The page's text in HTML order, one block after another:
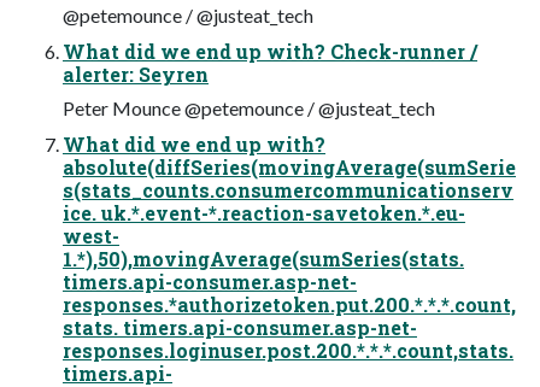
@petemounce / @justeat_tech
What did we end up with? Check-runner /
alerter: Seyren
Peter Mounce @petemounce / @justeat_tech
What did we end up with?
absolute(diffSeries(movingAverage(sumSerie
s(stats_counts.consumercommunicationserv
ice. uk.*.event-*.reaction-savetoken.*.eu-
west-
1.*),50),movingAverage(sumSeries(stats.
timers.api-consumer.asp-net-
responses.*authorizetoken.put.200.*.*.*.count,
stats. timers.api-consumer.asp-net-
responses.loginuser.post.200.*.*.*.count,stats.
timers.api-